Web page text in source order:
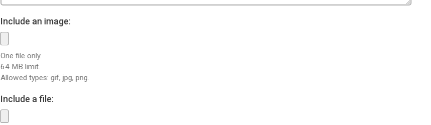
Include an image:
One file only.
64 MB limit.
Allowed types: gif, jpg, png.
Include a file: